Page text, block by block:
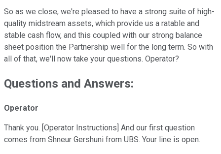
So as we close, we're pleased to have a strong suite of high-
quality midstream assets, which provide us a ratable and
stable cash flow, and this coupled with our strong balance
sheet position the Partnership well for the long term. So with
all of that, we'll now take your questions. Operator?
Questions and Answers:
Operator
Thank you. [Operator Instructions] And our first question
comes from Shneur Gershuni from UBS. Your line is open.